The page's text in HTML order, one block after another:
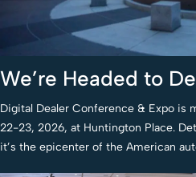
We’re Headed to
Digital Dealer Conference & Expo is
22-23, 2026, at Huntington Place.
it’s the epicenter of the American